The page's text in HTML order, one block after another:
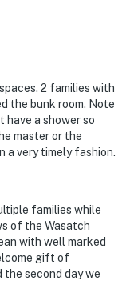
2 families with
the bunk room. Note
have a shower so
master or the
a very timely fashion.
families while
of the Wasatch
with well marked
gift of
second day we